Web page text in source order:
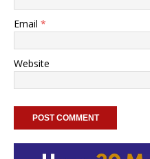
Email *
Website